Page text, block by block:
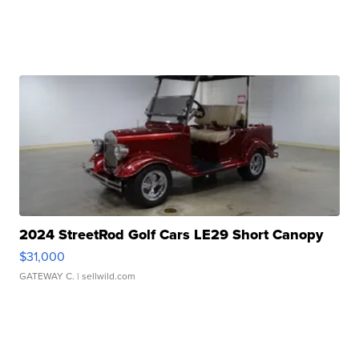
2024 StreetRod Golf Cars LE29 Short Canopy
$31,000
GATEWAY C. | sellwild.com